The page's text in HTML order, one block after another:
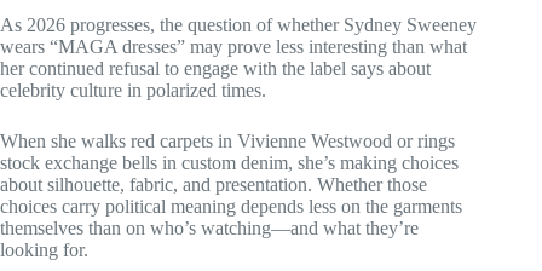
As 2026 progresses, the question of whether Sydney Sweeney
wears “MAGA dresses” may prove less interesting than what
her continued refusal to engage with the label says about
celebrity culture in polarized times.
When she walks red carpets in Vivienne Westwood or rings
stock exchange bells in custom denim, she’s making choices
about silhouette, fabric, and presentation. Whether those
choices carry political meaning depends less on the garments
themselves than on who’s watching—and what they’re
looking for.